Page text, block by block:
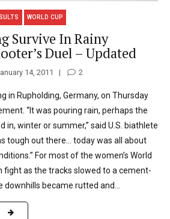
WORLD CUP
Survive In Rainy
Duel – Updated
14, 2011 2
in Rupholding, Germany, on Thursday
“It was pouring rain, perhaps the
in, winter or summer,” said U.S. biathlete
tough out there… today was all about
For most of the women’s World
fight as the tracks slowed to a cement-
downhills became rutted and...